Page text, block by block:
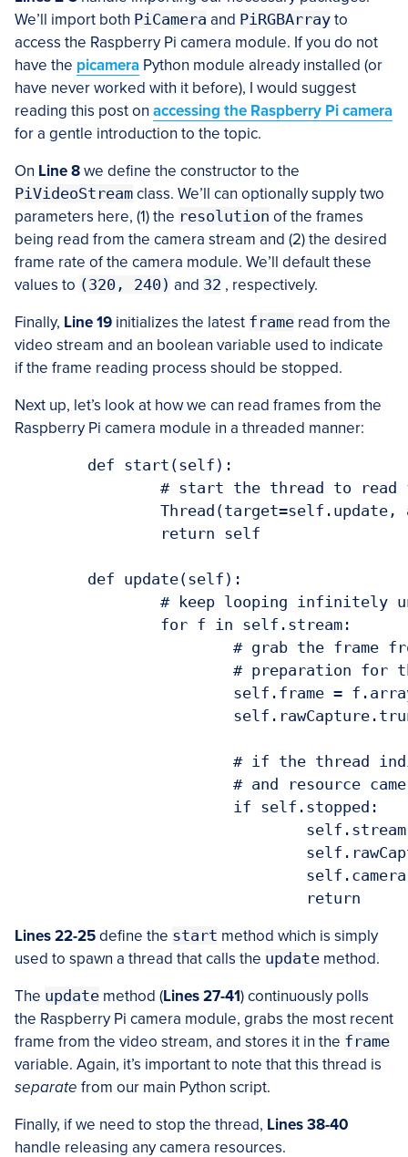
We’ll import both PiCamera and PiRGBArray to
access the Raspberry Pi camera module. If you do not
have the picamera Python module already installed (or
have never worked with it before), I would suggest
reading this post on accessing the Raspberry Pi camera
for a gentle introduction to the topic.
On Line 8we define the constructor to the
PiVideoStream class. We’ll can optionally supply two
parameters here, (1) the resolution of the frames
being read from the camera stream and (2) the desired
frame rate of the camera module. We’ll default these
values to (320, 240) and 32 , respectively.
Finally, Line 19 initializes the latest frame read from the
video stream and an boolean variable used to indicate
if the frame reading process should be stopped.
Next up, let’s look at how we can read frames from the
Raspberry Pi camera module in a threaded manner:
Lines 22-25define the start method which is simply
used to spawn a thread that calls the update method.
The update method (Lines 27-41) continuously polls
the Raspberry Pi camera module, grabs the most recent
frame from the video stream, and stores it in the frame
variable. Again, it’s important to note that this thread is
separate from our main Python script.
Finally, if we need to stop the thread, Lines 38-40
handle releasing any camera resources.